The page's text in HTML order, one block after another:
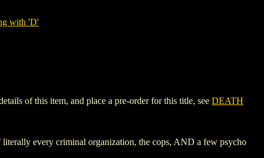
with 'D'
of this item, and place a pre-order for this title, see DEATH
every criminal organization, the cops, AND a few psycho